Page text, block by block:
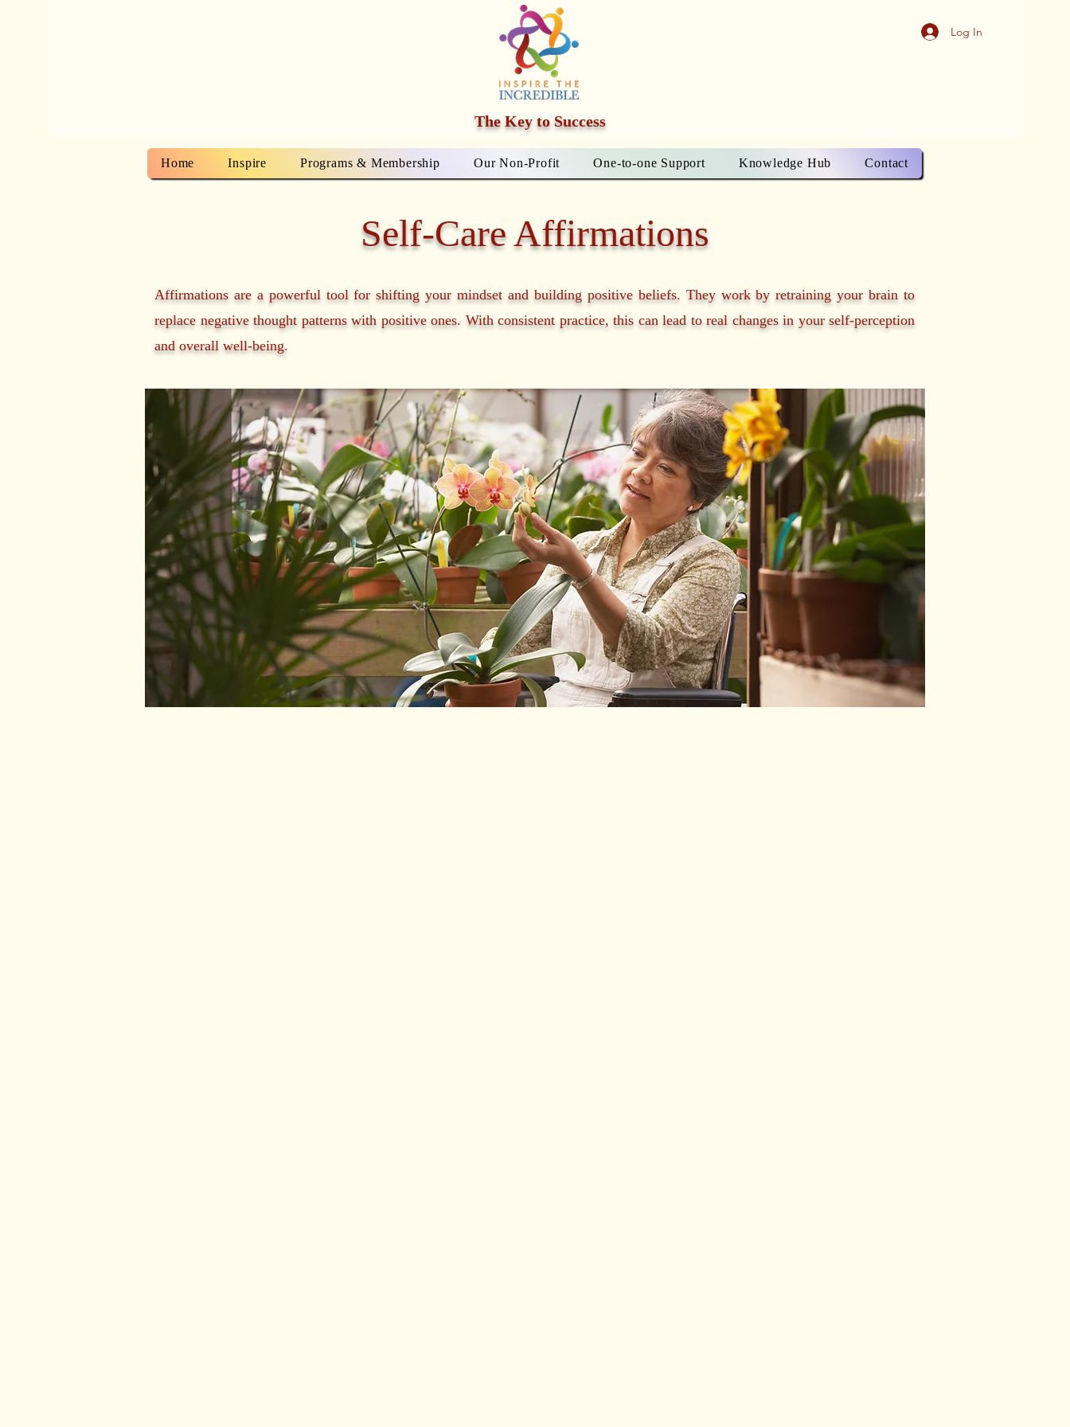
The Key to Success
Log In
Home Inspire Programs & Membership Our Non-Profit One-to-one Support Knowledge Hub Contact
Self-Care Affirmations
Affirmations are a powerful tool for shifting your mindset and building positive beliefs. They work by retraining your brain to
replace negative thought patterns with positive ones. With consistent practice, this can lead to real changes in your self-perception
and overall well-being.